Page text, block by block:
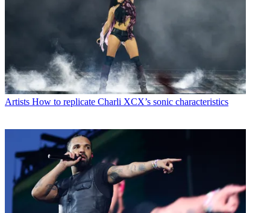
Artists How to replicate Charli XCX’s sonic characteristics